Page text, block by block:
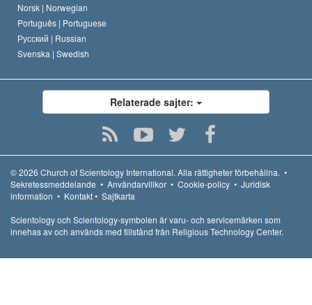
Norsk | Norwegian
Português | Portuguese
Русский | Russian
Svenska | Swedish
Relaterade sajter:
© 2026 Church of Scientology International. Alla rättigheter förbehållna. •
Sekretessmeddelande • Användarvillkor • Cookie-policy • Juridisk
information • Kontakt• Sajtkarta
Scientology och Scientology-symbolen är varu- och servicemärken som
innehas av och används med tillstånd från Religious Technology Center.